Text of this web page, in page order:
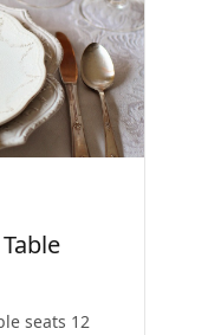
seats 12